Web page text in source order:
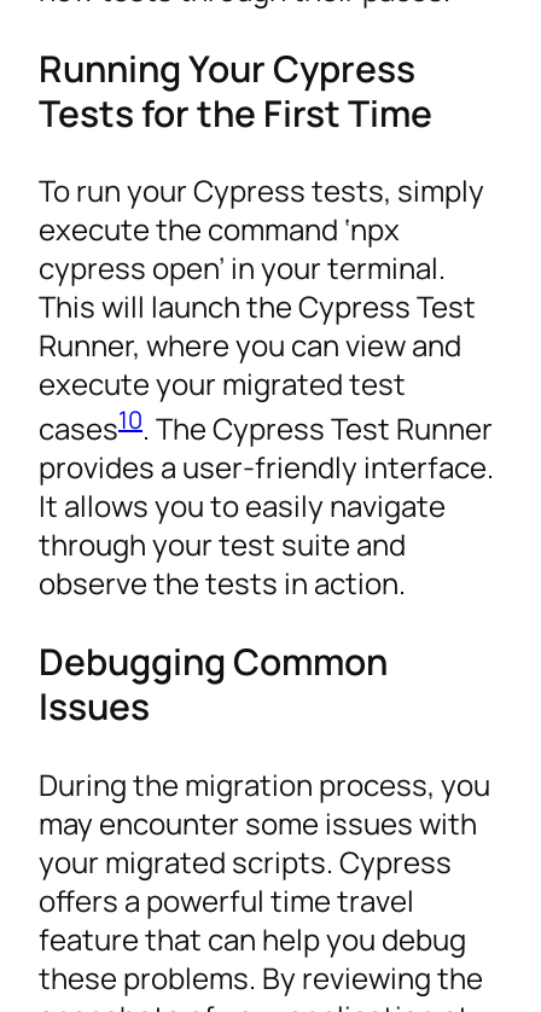
Running Your Cypress
Tests for the First Time
To run your Cypress tests, simply
execute the command ‘npx
cypress open’ in your terminal.
This will launch the Cypress Test
Runner, where you can view and
execute your migrated test
cases10. The Cypress Test Runner
provides a user-friendly interface.
It allows you to easily navigate
through your test suite and
observe the tests in action.
Debugging Common
Issues
During the migration process, you
may encounter some issues with
your migrated scripts. Cypress
offers a powerful time travel
feature that can help you debug
these problems. By reviewing the